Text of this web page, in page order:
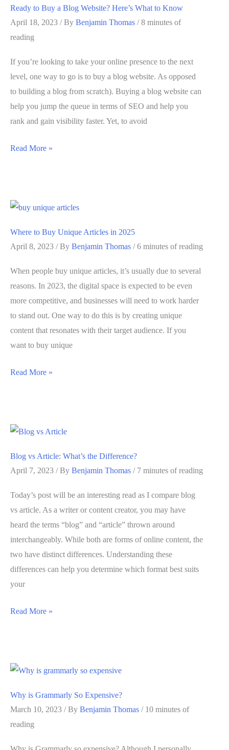
Best
Approach
Ready to Buy a Blog Website? Here’s What to Know
April 18, 2023 / By Benjamin Thomas /8 minutes of
reading
If you’re looking to take your online presence to the next
level, one way to go is to buy a blog website. As opposed
to building a blog from scratch). Buying a blog website can
help you jump the queue in terms of SEO and help you
rank and gain visibility faster. Yet, to avoid
Ready
Blog
Here’s
What
to
Read More »
Where to Buy Unique Articles in 2025
April 8, 2023 / By Benjamin Thomas /6 minutes of reading
When people buy unique articles, it’s usually due to several
reasons. In 2023, the digital space is expected to be even
more competitive, and businesses will need to work harder
to stand out. One way to do this is by creating unique
content that resonates with their target audience. If you
want to buy unique
Where
Articles
2025
Read More »
Blog vs Article: What’s the Difference?
April 7, 2023 / By Benjamin Thomas / 7 minutes of reading
Today’s post will be an interesting read as I compare blog
vs article. As a writer or content creator, you may have
heard the terms “blog” and “article” thrown around
interchangeably. While both are forms of online content, the
two have distinct differences. Understanding these
differences can help you determine which format best suits
your
Blog
the
Read More »
Why is Grammarly So Expensive?
March 10, 2023 / By Benjamin Thomas / 10 minutes of
reading